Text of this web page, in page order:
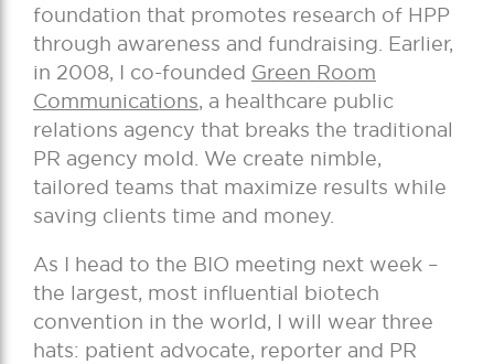
foundation that promotes research of HPP
through awareness and fundraising. Earlier,
in 2008, I co-founded Green Room
Communications, a healthcare public
relations agency that breaks the traditional
PR agency mold. We create nimble,
tailored teams that maximize results while
saving clients time and money.
As I head to the BIO meeting next week –
the largest, most influential biotech
convention in the world, I will wear three
hats: patient advocate, reporter and PR